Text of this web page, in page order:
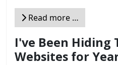
Read more …
I've Been Hiding
Websites for